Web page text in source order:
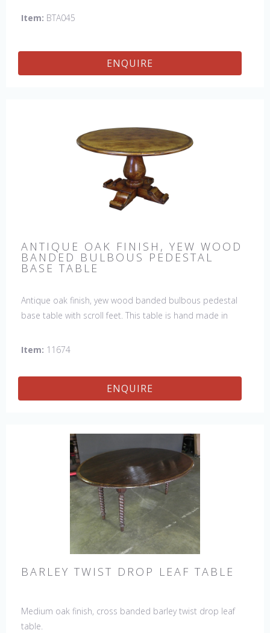
Item: BTA045
ENQUIRE
ANTIQUE OAK FINISH, YEW WOOD
BANDED BULBOUS PEDESTAL
BASE TABLE
Antique oak finish, yew wood banded bulbous pedestal
base table with scroll feet. This table is hand made in
Item: 11674
ENQUIRE
BARLEY TWIST DROP LEAF TABLE
Medium oak finish, cross banded barley twist drop leaf
table.